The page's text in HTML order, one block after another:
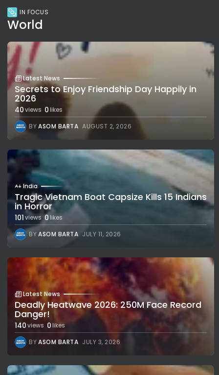
IN FOCUS
World
Latest News
Secrets to Enjoy Friendship Day Happily in
2026
40views 0likes
BYASOM BARTA AUGUST 2, 2026
India
Tragic Vietnam Boat Capsize Kills 15 Indians
in Horror
101views 0 likes
BYASOM BARTA JULY 11, 2026
Latest News
Deadly Heatwave 2026: 250M Face Record
Danger!
140views 0likes
BYASOM BARTA JULY 3, 2026